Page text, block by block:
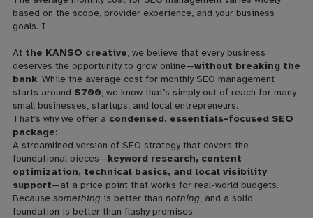
based on the scope, provider experience, and your business
goals. I
At the KANSO creative, we believe that every business
deserves the opportunity to grow online—without breaking the
bank. While the average cost for monthly SEO management
starts around $700, we know that’s simply out of reach for many
small businesses, startups, and local entrepreneurs.
That’s why we offer a condensed, essentials-focused SEO
package:
A streamlined version of SEO strategy that covers the
foundational pieces—keyword research, content
optimization, technical basics, and local visibility
support—at a price point that works for real-world budgets.
Because something is better than nothing, and a solid
foundation is better than flashy promises.